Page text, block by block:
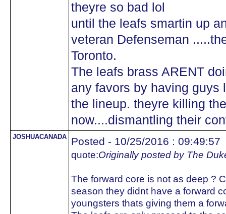
theyre so bad lol
until the leafs smartin up
veteran Defenseman
Toronto.
The leafs brass ARENT
any favors by having guys
the lineup. theyre killing
now....dismantling their
JOSHUACANADA Posted - 10/25/2016 : 09:49:57
quote:Originally posted by The
The forward core is not as deep ?
season they didnt have a forward
youngsters thats giving them a